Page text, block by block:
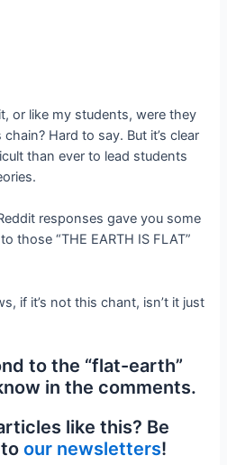
or like my students, were they
Hard to say. But it’s clear
than ever to lead students
responses gave you some
those “THE EARTH IS FLAT”
if it’s not this chant, isn’t it just
to the “flat-earth”
in the comments.
like this? Be
toour newsletters!